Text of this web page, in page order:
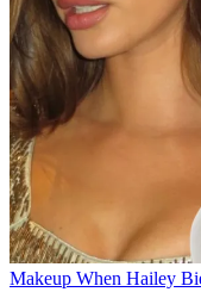
Makeup When Hailey